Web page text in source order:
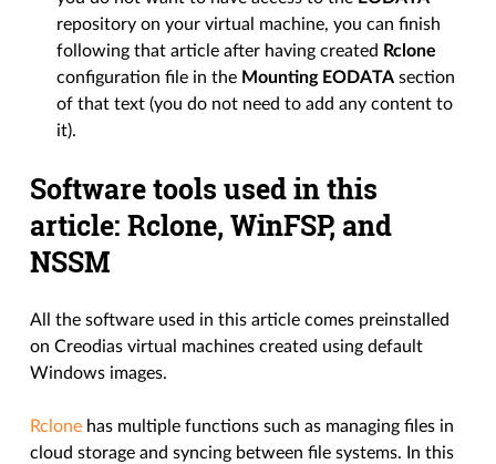
repository on your virtual machine, you can finish
following that article after having created Rclone
configuration file in the Mounting EODATA section
of that text (you do not need to add any content to
it).
Software tools used in this
article: Rclone, WinFSP, and
NSSM
All the software used in this article comes preinstalled
on Creodias virtual machines created using default
Windows images.
Rclone has multiple functions such as managing files in
cloud storage and syncing between file systems. In this